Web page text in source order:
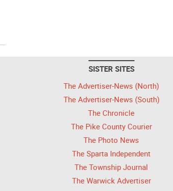
SISTER SITES
The Advertiser-News (North)
The Advertiser-News (South)
The Chronicle
The Pike County Courier
The Photo News
The Sparta Independent
The Township Journal
The Warwick Advertiser